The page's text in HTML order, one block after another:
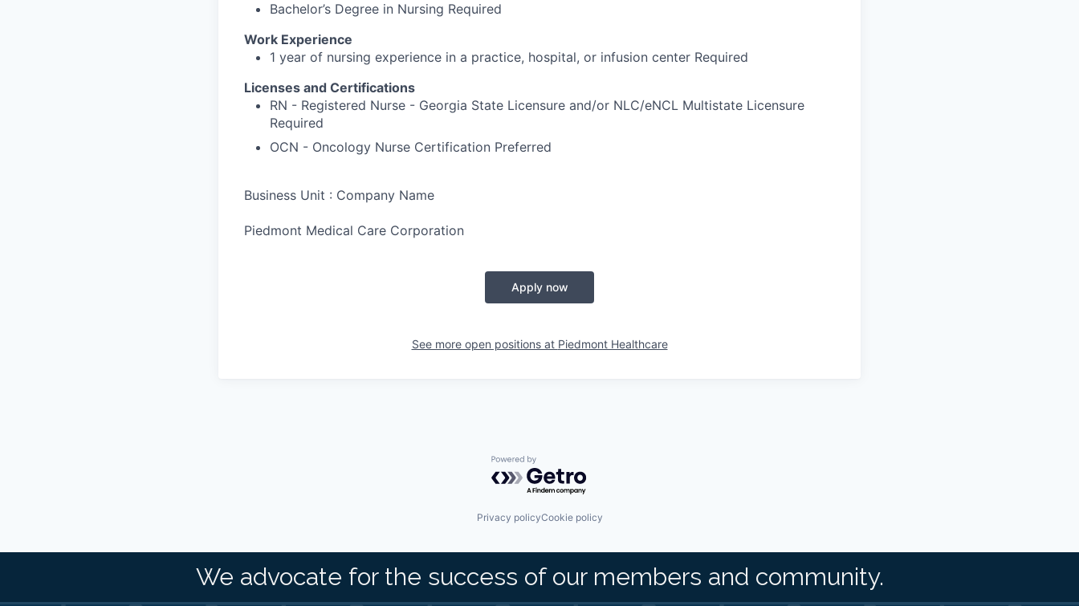
Bachelor’s Degree in Nursing Required
Work Experience
1 year of nursing experience in a practice, hospital, or infusion center Required
Licenses and Certifications
RN - Registered Nurse - Georgia State Licensure and/or NLC/eNCL Multistate Licensure
Required
OCN - Oncology Nurse Certification Preferred
Business Unit : Company Name
Piedmont Medical Care Corporation
Apply now
See more open positions at Piedmont Healthcare
Powered by Getro.com
Privacy policyCookie policy
We advocate for the success of our members and community.